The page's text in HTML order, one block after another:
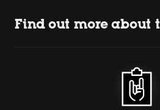
Find out more about